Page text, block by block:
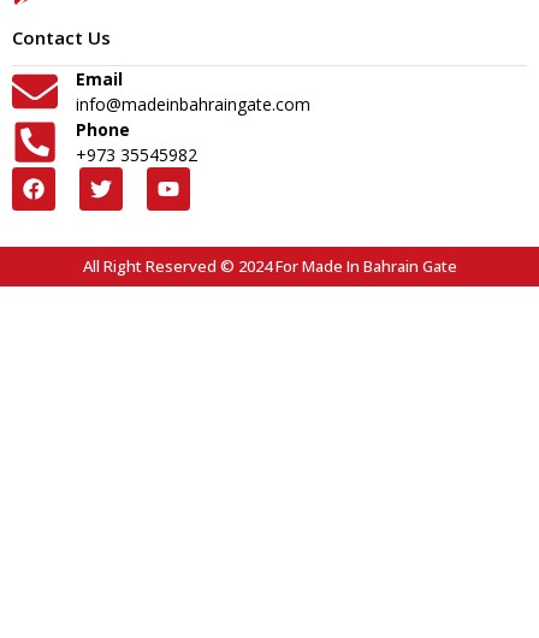
Contact Us
Email
info@madeinbahraingate.com
Phone
+973 35545982
All Right Reserved © 2024 For Made In Bahrain Gate